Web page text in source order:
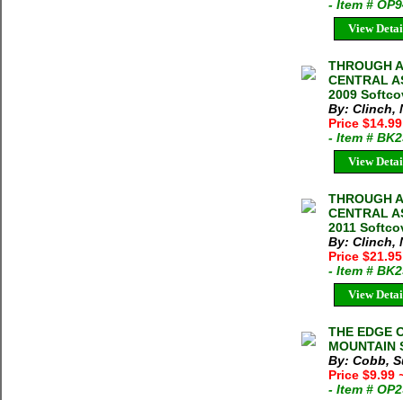
- Item #
View
THROUGH
CENTRAL
2009
By: Clinch,
Price $14.99
- Item #
View
THROUGH
CENTRAL
2011
By: Clinch,
Price $21.95
- Item #
View
THE EDGE
By: Cobb,
Price $9.99
- Item #